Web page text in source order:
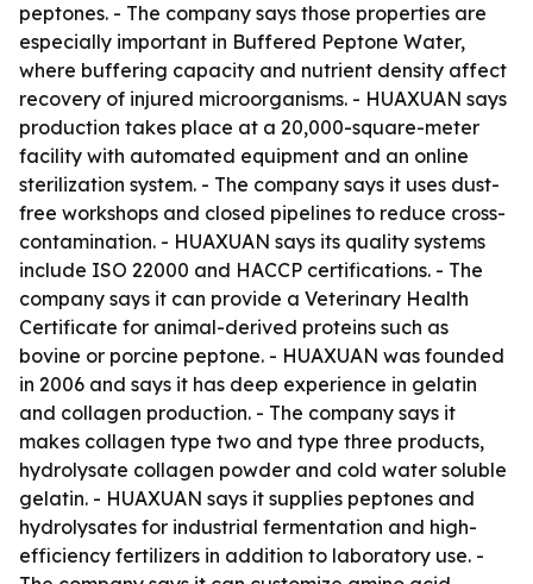
peptones. - The company says those properties are
especially important in Buffered Peptone Water,
where buffering capacity and nutrient density affect
recovery of injured microorganisms. - HUAXUAN says
production takes place at a 20,000-square-meter
facility with automated equipment and an online
sterilization system. - The company says it uses dust-
free workshops and closed pipelines to reduce cross-
contamination. - HUAXUAN says its quality systems
include ISO 22000 and HACCP certifications. - The
company says it can provide a Veterinary Health
Certificate for animal-derived proteins such as
bovine or porcine peptone. - HUAXUAN was founded
in 2006 and says it has deep experience in gelatin
and collagen production. - The company says it
makes collagen type two and type three products,
hydrolysate collagen powder and cold water soluble
gelatin. - HUAXUAN says it supplies peptones and
hydrolysates for industrial fermentation and high-
efficiency fertilizers in addition to laboratory use. -